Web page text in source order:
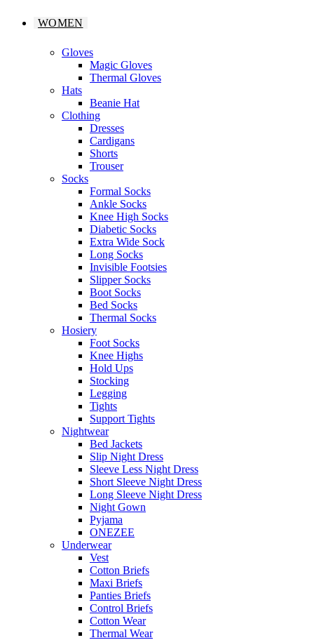
WOMEN
Gloves
Magic Gloves
Thermal Gloves
Hats
Beanie Hat
Clothing
Dresses
Cardigans
Shorts
Trouser
Socks
Formal Socks
Ankle Socks
Knee High Socks
Diabetic Socks
Extra Wide Sock
Long Socks
Invisible Footsies
Slipper Socks
Boot Socks
Bed Socks
Thermal Socks
Hosiery
Foot Socks
Knee Highs
Hold Ups
Stocking
Legging
Tights
Support Tights
Nightwear
Bed Jackets
Slip Night Dress
Sleeve Less Night Dress
Short Sleeve Night Dress
Long Sleeve Night Dress
Night Gown
Pyjama
ONEZEE
Underwear
Vest
Cotton Briefs
Maxi Briefs
Panties Briefs
Control Briefs
Cotton Wear
Thermal Wear